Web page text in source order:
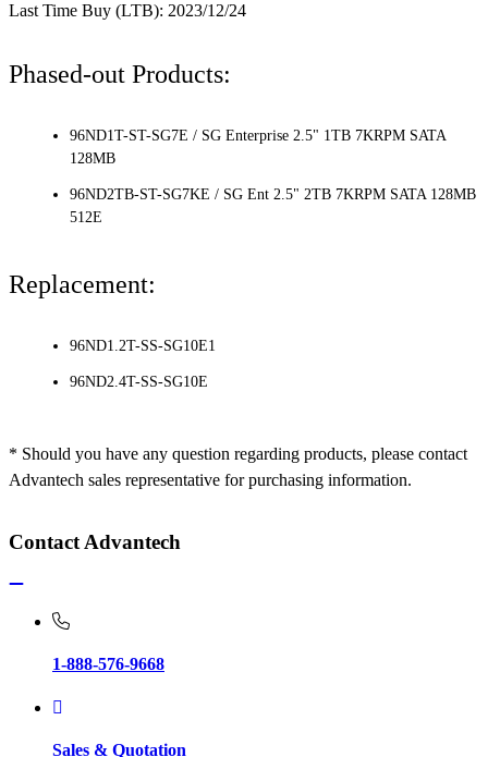
Last Time Buy (LTB): 2023/12/24
Phased-out Products:
96ND1T-ST-SG7E / SG Enterprise 2.5" 1TB 7KRPM SATA
128MB
96ND2TB-ST-SG7KE / SG Ent 2.5" 2TB 7KRPM SATA 128MB
512E
Replacement:
96ND1.2T-SS-SG10E1
96ND2.4T-SS-SG10E
* Should you have any question regarding products, please contact
Advantech sales representative for purchasing information.
Contact Advantech
1-888-576-9668
Sales & Quotation